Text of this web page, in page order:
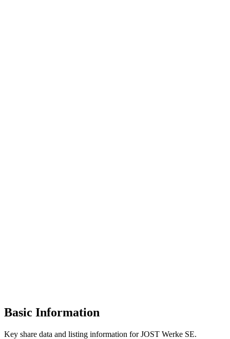
Basic Information
Key share data and listing information for JOST Werke SE.